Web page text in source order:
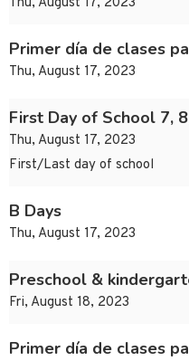
Primer día de clases
Thu, August 17, 2023
First Day of School 7,
Thu, August 17, 2023
First/Last day of school
B Days
Thu, August 17, 2023
Preschool &
Fri, August 18, 2023
Primer día de clases